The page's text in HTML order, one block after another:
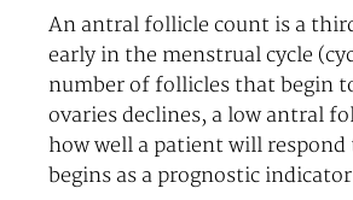
An antral follicle count is a
early in the menstrual cycle
number of follicles that begin
ovaries declines, a low antral
how well a patient will
begins as a prognostic